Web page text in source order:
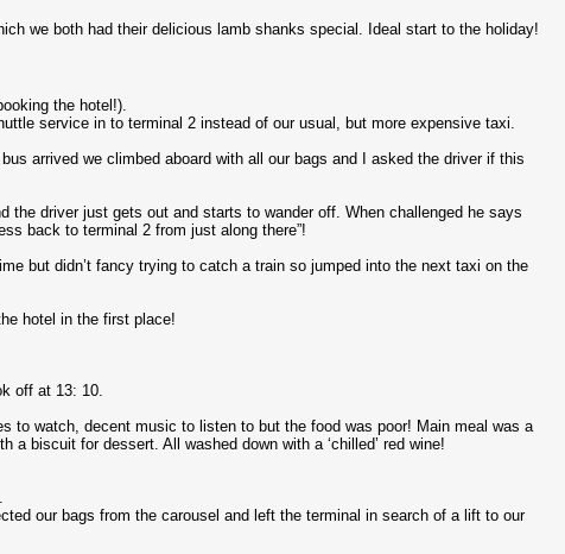
we both had their delicious lamb shanks special. Ideal start to the holiday!
the hotel!).
service in to terminal 2 instead of our usual, but more expensive taxi.
arrived we climbed aboard with all our bags and I asked the driver if this
the driver just gets out and starts to wander off. When challenged he says
back to terminal 2 from just along there”!
but didn’t fancy trying to catch a train so jumped into the next taxi on the
hotel in the first place!
off at 13: 10.
to watch, decent music to listen to but the food was poor! Main meal was a
biscuit for dessert. All washed down with a ‘chilled’ red wine!
our bags from the carousel and left the terminal in search of a lift to our